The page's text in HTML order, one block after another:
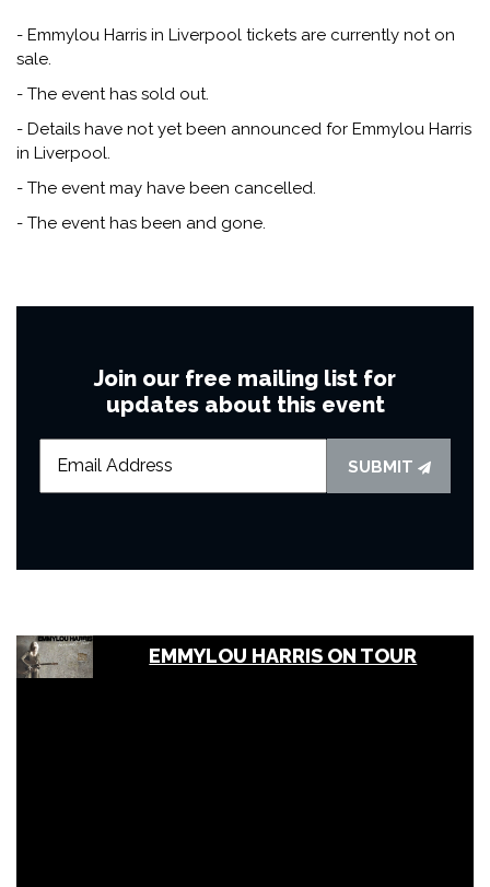
- Emmylou Harris in Liverpool tickets are currently not on
sale.
- The event has sold out.
- Details have not yet been announced for Emmylou Harris
in Liverpool.
- The event may have been cancelled.
- The event has been and gone.
Join our free mailing list for
updates about this event
SUBMIT
EMMYLOU HARRIS ON TOUR